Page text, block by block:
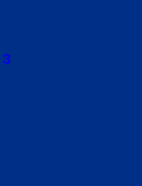
3